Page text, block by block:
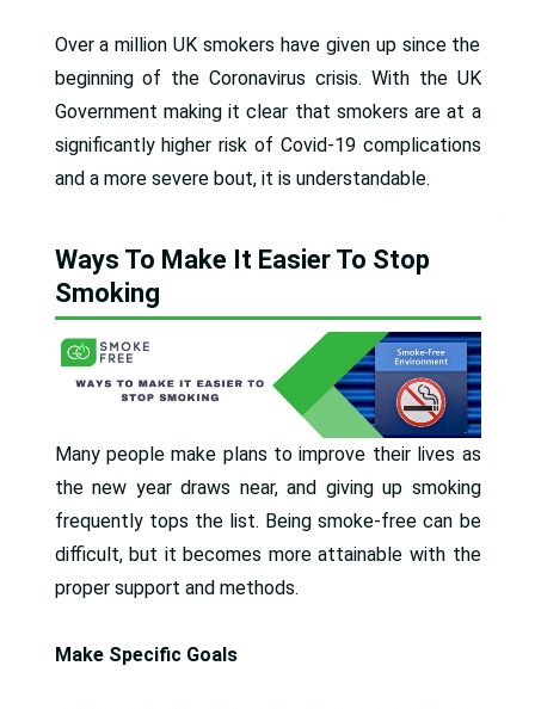
Over a million UK smokers have given up since the
beginning of the Coronavirus crisis. With the UK
Government making it clear that smokers are at a
significantly higher risk of Covid-19 complications
and a more severe bout, it is understandable.
Ways To Make It Easier To Stop
Smoking
Many people make plans to improve their lives as
the new year draws near, and giving up smoking
frequently tops the list. Being smoke-free can be
difficult, but it becomes more attainable with the
proper support and methods.
Make Specific Goals